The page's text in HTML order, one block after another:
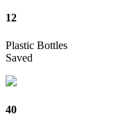
12
Plastic Bottles
Saved
40